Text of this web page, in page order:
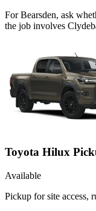
For Bearsden, ask
the job involves
Toyota Hilux
Available
Pickup for site access,